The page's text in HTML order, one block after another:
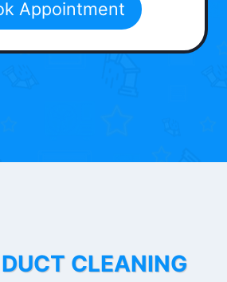
Appointment
CLEANING